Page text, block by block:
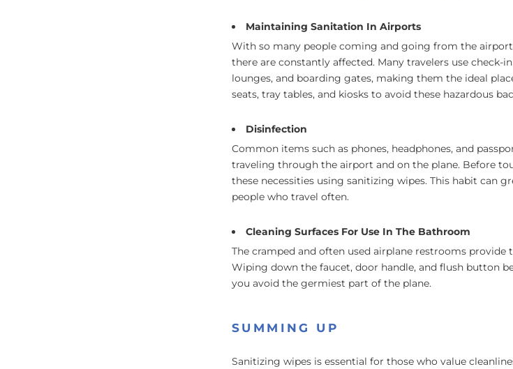
Maintaining Sanitation In Airports
With so many people coming and going from the
there are constantly affected. Many travelers use check-
lounges, and boarding gates, making them the ideal
seats, tray tables, and kiosks to avoid these hazardous
Disinfection
Common items such as phones, headphones, and
traveling through the airport and on the plane. Before
these necessities using sanitizing wipes. This habit can
people who travel often.
Cleaning Surfaces For Use In The Bathroom
The cramped and often used airplane restrooms
Wiping down the faucet, door handle, and flush button
you avoid the germiest part of the plane.
SUMMING UP
Sanitizing wipes is essential for those who value